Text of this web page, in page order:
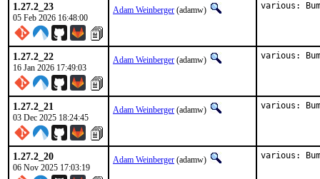
1.27.2_23
05 Feb 2026 16:48:00
Adam Weinberger (adamw) various:
1.27.2_22
16 Jan 2026 17:49:03
Adam Weinberger (adamw) various:
1.27.2_21
03 Dec 2025 18:24:45
Adam Weinberger (adamw) various:
1.27.2_20
06 Nov 2025 17:03:19
Adam Weinberger (adamw) various: